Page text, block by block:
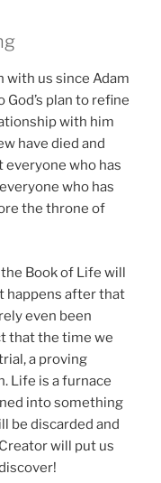
with us since Adam
plan to refine
with him
have died and
who has
who has
the throne of
Book of Life will
happens after that
even been
that the time we
a proving
Life is a furnace
into something
be discarded and
will put us